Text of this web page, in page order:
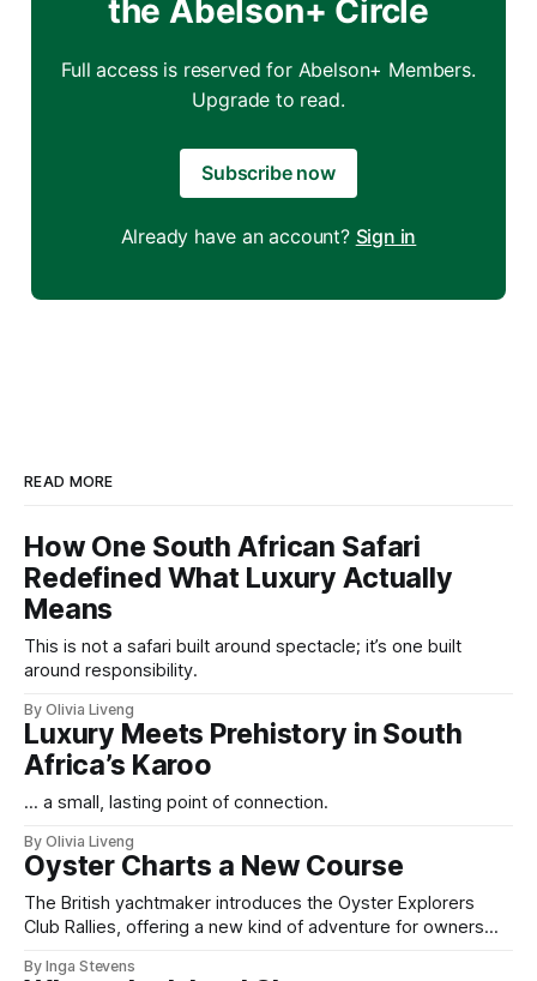
the Abelson+ Circle
Full access is reserved for Abelson+ Members.
Upgrade to read.
Subscribe now
Already have an account? Sign in
READ MORE
How One South African Safari
Redefined What Luxury Actually
Means
This is not a safari built around spectacle; it’s one built
around responsibility.
By Olivia Liveng
Luxury Meets Prehistory in South
Africa’s Karoo
... a small, lasting point of connection.
By Olivia Liveng
Oyster Charts a New Course
The British yachtmaker introduces the Oyster Explorers
Club Rallies, offering a new kind of adventure for owners
By Inga Stevens